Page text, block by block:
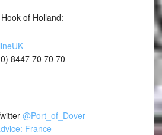
of Holland:
8447 70 70 70
@Port_of_Dover
France